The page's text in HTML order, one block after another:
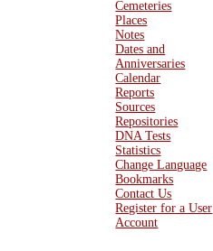
Cemeteries
Places
Notes
Dates and
Anniversaries
Calendar
Reports
Sources
Repositories
DNA Tests
Statistics
Change Language
Bookmarks
Contact Us
Register for a User
Account